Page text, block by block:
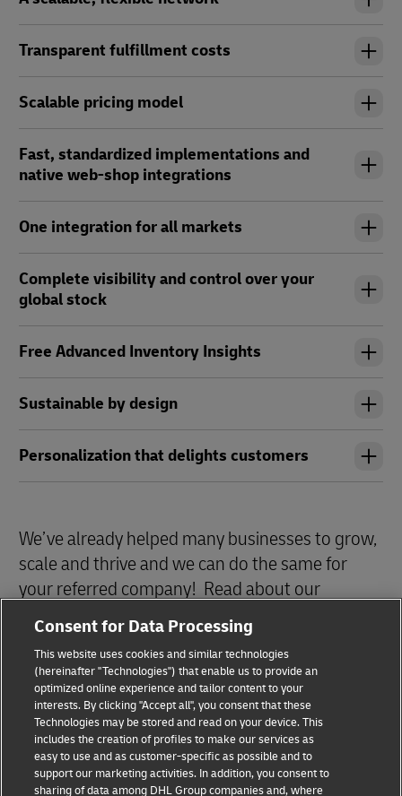
Transparent fulfillment costs
Scalable pricing model
Fast, standardized implementations and
native web-shop integrations
One integration for all markets
Complete visibility and control over your
global stock
Free Advanced Inventory Insights
Sustainable by design
Personalization that delights customers
We’ve already helped many businesses to grow,
scale and thrive and we can do the same for
your referred company! Read about our
Success Stories here!
Privacy Notice Legal Notice
Consent for Data Processing
This website uses cookies and similar technologies
(hereinafter "Technologies") that enable us to provide an
optimized online experience and tailor content to your
interests. By clicking "Accept all", you consent that these
Technologies may be stored and read on your device. This
includes the creation of profiles to make our services as
easy to use and as customer-specific as possible and to
support our marketing activities. In addition, you consent to
sharing of data among DHL Group companies and, where